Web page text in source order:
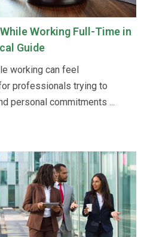
Working Full-Time in
Guide
working can feel
professionals trying to
personal commitments ...